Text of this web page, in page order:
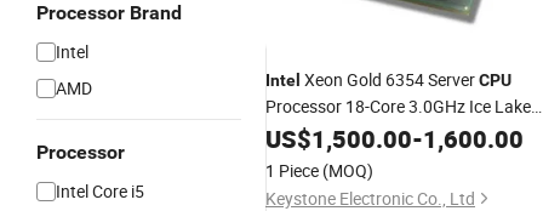
Processor Brand
Intel
AMD
Processor
Intel Core i5
Intel Xeon Gold 6354 ServerCPU
Processor 18-Core 3.0GHz Ice Lake
LGA4189CPU
US$1,500.00-1,600.00
1 Piece (MOQ)
Keystone Electronic Co., Ltd